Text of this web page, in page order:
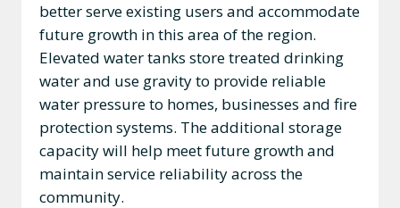
better serve existing users and accommodate
future growth in this area of the region.
Elevated water tanks store treated drinking
water and use gravity to provide reliable
water pressure to homes, businesses and fire
protection systems. The additional storage
capacity will help meet future growth and
maintain service reliability across the
community.